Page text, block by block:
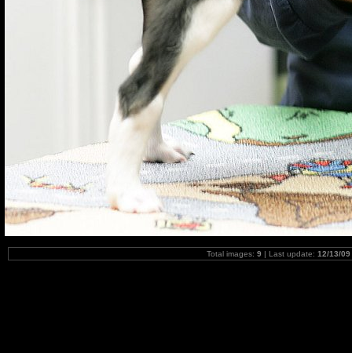
Total images: 9 | Last update: 12/13/09